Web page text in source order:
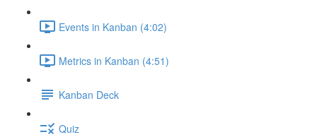
Events in Kanban (4:02)
Metrics in Kanban (4:51)
Kanban Deck
Quiz